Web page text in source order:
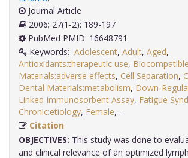
Journal Article
2006; 27(1-2): 189-197
PubMed PMID: 16648791
Keywords: Adolescent, Adult, Aged,
Antioxidants:therapeutic use, Biocompatible
Materials:adverse effects, Cell Separation,
Dental Materials:metabolism, Down-
Linked Immunosorbent Assay, Fatigue
Chronic:etiology, Female,
Citation
OBJECTIVES: This study was done to
and clinical relevance of an optimized